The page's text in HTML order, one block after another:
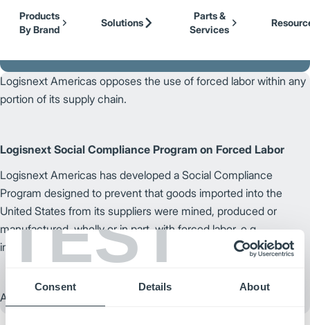
TEST
Consent Details About
Skip to Main Content
Mitsubishi Forklift Trucks
Jungheinrich
Products
By Brand
Solutions
Parts &
Services
Back to Logisnext
Logisnext Americas opposes the use of forced labor within any
portion of its supply chain.
Logisnext Social Compliance Program on Forced Labor
Logisnext Americas has developed a Social Compliance
Program designed to prevent that goods imported into the
United States from its suppliers were mined, produced or
manufactured, wholly or in part, with forced labor, e.g.,
imprisoned, indentured or child labor.
August 1, 2023